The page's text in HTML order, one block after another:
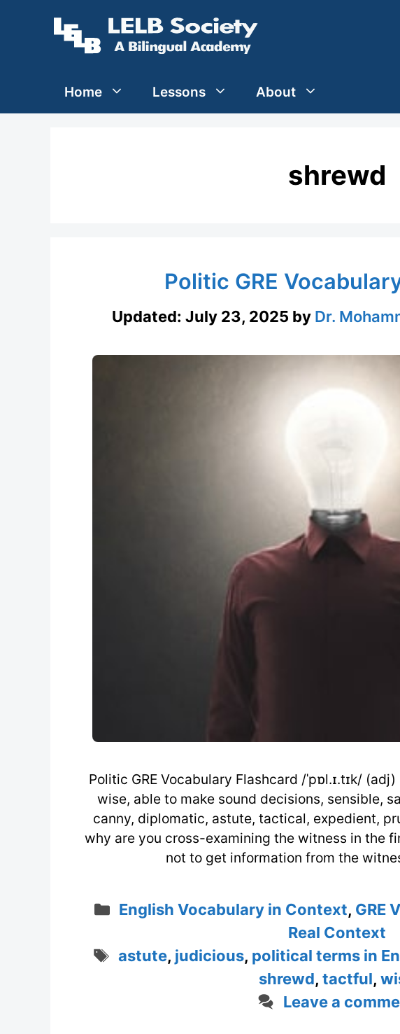
Home Lessons About
shrewd
Politic GRE
Updated: July 23, 2025 by Dr.
Politic GRE Vocabulary Flashcard /ˈpɒl.ɪ.tɪk/
wise, able to make sound decisions, sensible,
canny, diplomatic, astute, tactical, expedient,
why are you cross-examining the witness in the
not to get information from the
Categories
English Vocabulary in Context, GRE
Real Context
Tags
astute, judicious, political terms in
shrewd, tactful,
Leave a